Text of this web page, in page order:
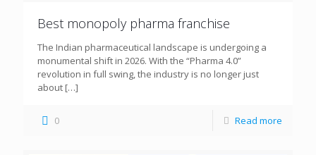
Best monopoly pharma franchise
The Indian pharmaceutical landscape is undergoing a
monumental shift in 2026. With the “Pharma 4.0”
revolution in full swing, the industry is no longer just
about […]
0 Read more